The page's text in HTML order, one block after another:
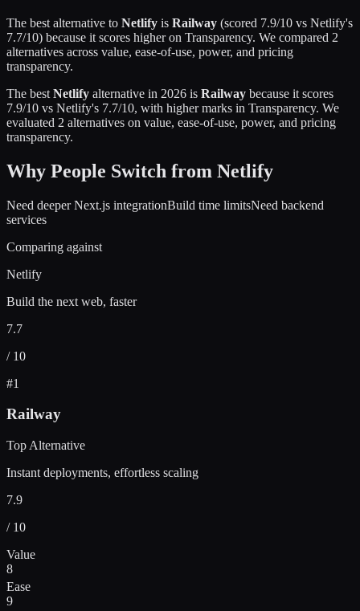
The best alternative to Netlify is Railway (scored 7.9/10 vs Netlify's
7.7/10) because it scores higher on Transparency. We compared 2
alternatives across value, ease-of-use, power, and pricing
transparency.
The best Netlify alternative in 2026 is Railway because it scores
7.9/10 vs Netlify's 7.7/10, with higher marks in Transparency. We
evaluated 2 alternatives on value, ease-of-use, power, and pricing
transparency.
Why People Switch from Netlify
Need deeper Next.js integrationBuild time limitsNeed backend
services
Comparing against
Netlify
Build the next web, faster
7.7
/ 10
#1
Railway
Top Alternative
Instant deployments, effortless scaling
7.9
/ 10
Value
8
Ease
9